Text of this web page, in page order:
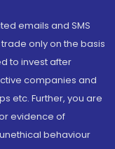
emails and SMS
only on the basis
to invest after
companies and
etc. Further, you are
evidence of
behaviour